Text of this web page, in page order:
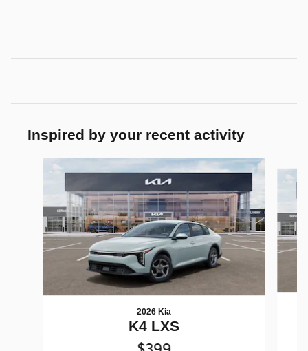
Inspired by your recent activity
Slide 1 of 7
2026 Kia
K4 LXS